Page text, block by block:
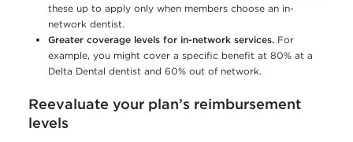
these up to apply only when members choose an in-
network dentist.
Greater coverage levels for in-network services. For
example, you might cover a specific benefit at 80% at a
Delta Dental dentist and 60% out of network.
Reevaluate your plan’s reimbursement
levels